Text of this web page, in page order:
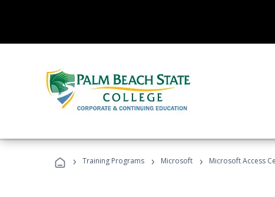
› Training Programs › Microsoft › Microsoft Access